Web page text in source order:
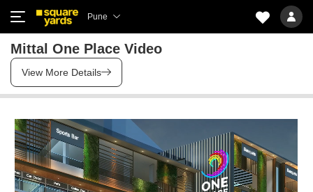
Pune
Mittal One Place Video
View More Details